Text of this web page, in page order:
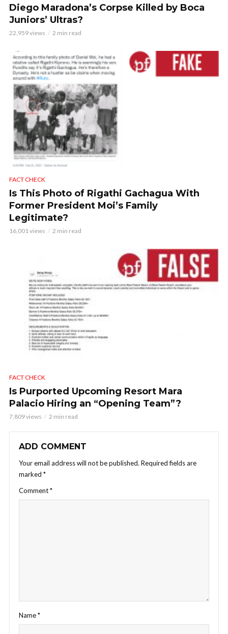
Diego Maradona’s Corpse Killed by Boca
Juniors’ Ultras?
22,959 views 2 min read
FACT CHECK
Is This Photo of Rigathi Gachagua With
Former President Moi’s Family
Legitimate?
16,001 views 2 min read
FACT CHECK
Is Purported Upcoming Resort Mara
Palacio Hiring an “Opening Team”?
7,809 views 2 min read
ADD COMMENT
Your email address will not be published. Required fields are
marked *
Comment*
Name*